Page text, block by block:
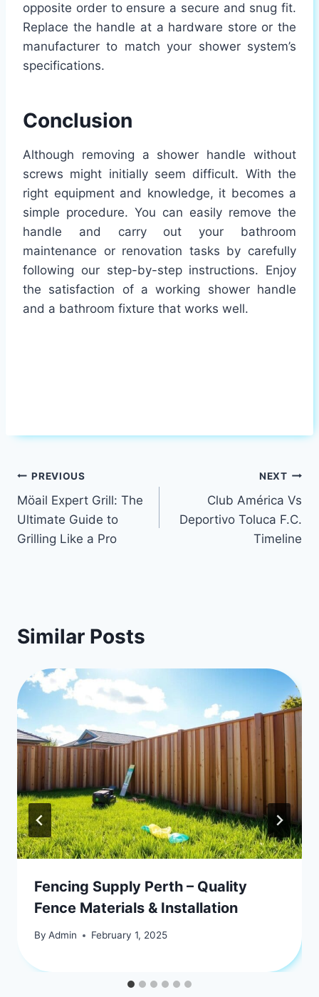
opposite order to ensure a secure and snug fit.
Replace the handle at a hardware store or the
manufacturer to match your shower system’s
specifications.
Conclusion
Although removing a shower handle without
screws might initially seem difficult. With the
right equipment and knowledge, it becomes a
simple procedure. You can easily remove the
handle and carry out your bathroom
maintenance or renovation tasks by carefully
following our step-by-step instructions. Enjoy
the satisfaction of a working shower handle
and a bathroom fixture that works well.
Post
navigation
PREVIOUS
Möail Expert Grill: The
Ultimate Guide to
Grilling Like a Pro
NEXT
Club América Vs
Deportivo Toluca F.C.
Timeline
Similar Posts
Fencing Supply Perth – Quality
Fence Materials & Installation
By Admin February 1, 2025